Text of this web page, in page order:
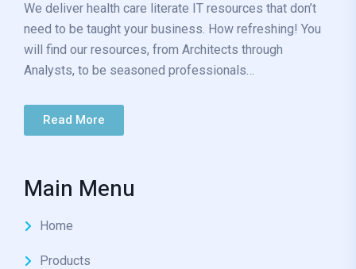
We deliver health care literate IT resources that don’t
need to be taught your business. How refreshing! You
will find our resources, from Architects through
Analysts, to be seasoned professionals…
Read More
Main Menu
Home
Products